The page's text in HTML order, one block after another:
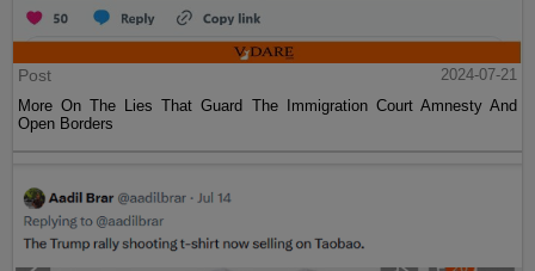
Post
2024-07-21
More On The Lies That Guard The Immigration Court Amnesty And
Open Borders